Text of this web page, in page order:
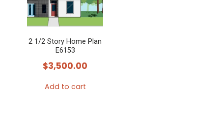
2 1/2 Story Home Plan
E6153
$3,500.00
Add to cart